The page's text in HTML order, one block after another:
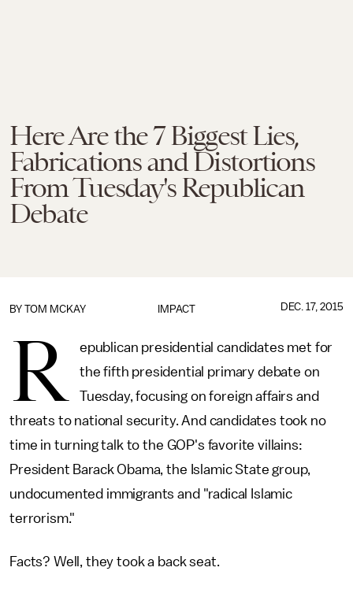
Here Are the 7 Biggest Lies,
Fabrications and Distortions
From Tuesday's Republican
Debate
IMPACT
BY TOM MCKAY DEC. 17, 2015
R
epublican presidential candidates met for
the fifth presidential primary debate on
Tuesday, focusing on foreign affairs and
threats to national security. And candidates took no
time in turning talk to the GOP's favorite villains:
President Barack Obama, the Islamic State group,
undocumented immigrants and "radical Islamic
terrorism."
Facts? Well, they took a back seat.